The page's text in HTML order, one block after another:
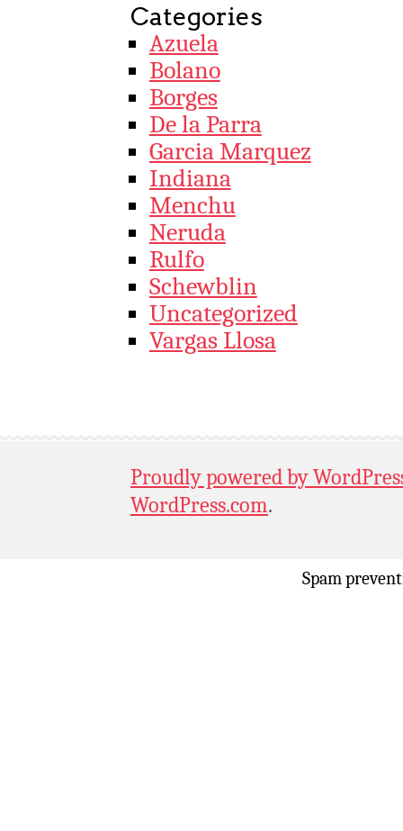
Categories
Azuela
Bolano
Borges
De la Parra
Garcia Marquez
Indiana
Menchu
Neruda
Rulfo
Schewblin
Uncategorized
Vargas Llosa
Proudly powered by
WordPress.com.
Spam